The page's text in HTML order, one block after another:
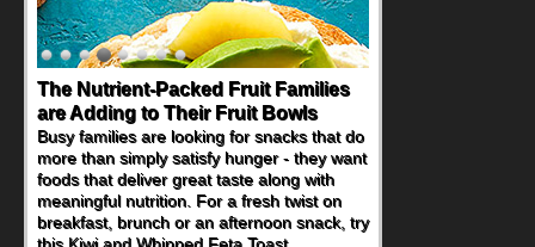
The Nutrient-Packed Fruit Families
are Adding to Their Fruit Bowls
Busy families are looking for snacks that do
more than simply satisfy hunger - they want
foods that deliver great taste along with
meaningful nutrition. For a fresh twist on
breakfast, brunch or an afternoon snack, try
this Kiwi and Whipped Feta Toast.